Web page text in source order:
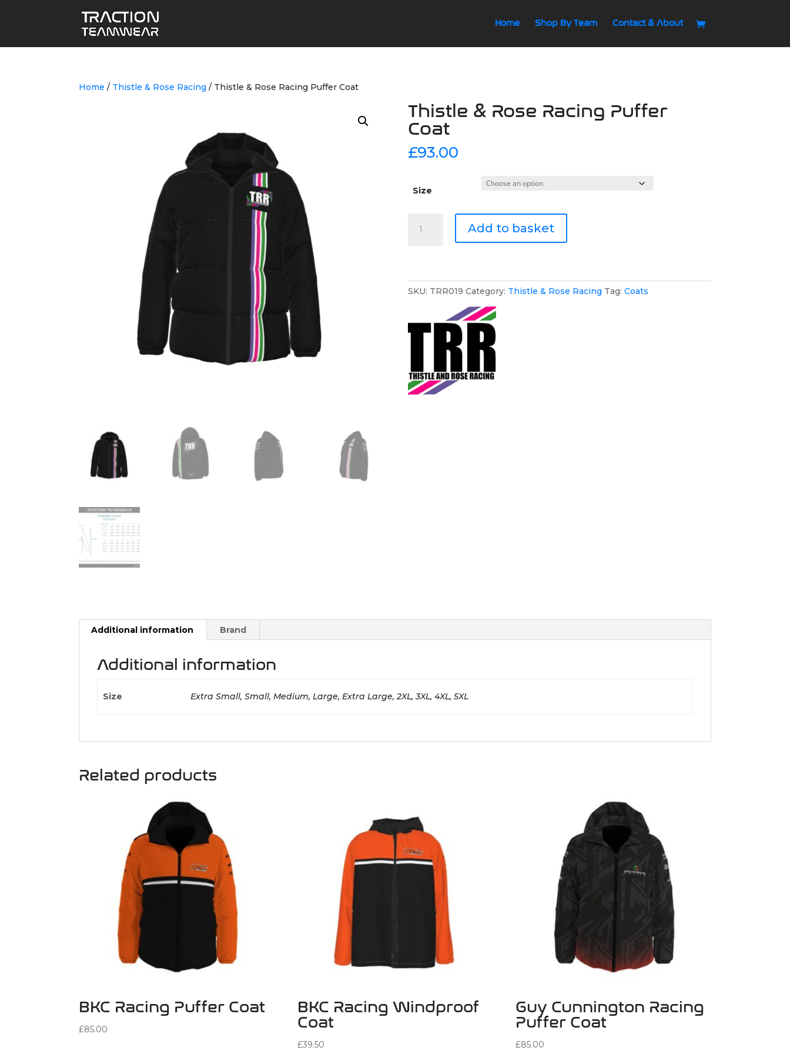
Home Shop By Team Contact & About
Home / Thistle & Rose Racing / Thistle & Rose Racing Puffer Coat
Thistle & Rose Racing Puffer
Coat
£93.00
Size
Coat
Add to basket
SKU: TRR019 Category: Thistle & Rose Racing Tag: Coats
Additional information Brand
Additional information
Size Extra Small, Small, Medium, Large, Extra Large, 2XL, 3XL, 4XL, 5XL
Related products
BKC Racing Puffer Coat
£85.00
BKC Racing Windproof
Coat
£39.50
Guy Cunnington Racing
Puffer Coat
£85.00